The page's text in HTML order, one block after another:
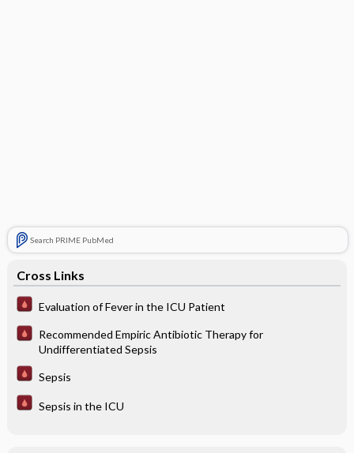
Search PRIME PubMed
Cross Links
Evaluation of Fever in the ICU Patient
Recommended Empiric Antibiotic Therapy for
Undifferentiated Sepsis
Sepsis
Sepsis in the ICU